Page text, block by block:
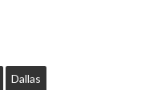
Dallas